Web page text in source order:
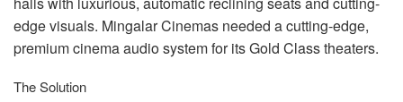
edge visuals. Mingalar Cinemas needed a cutting-edge,
premium cinema audio system for its Gold Class theaters.
The Solution